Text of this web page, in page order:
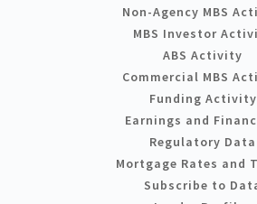
Non-Agency MBS
MBS Investor
ABS Activity
Commercial MBS
Funding Activity
Earnings and
Regulatory Data
Mortgage Rates and
Subscribe to